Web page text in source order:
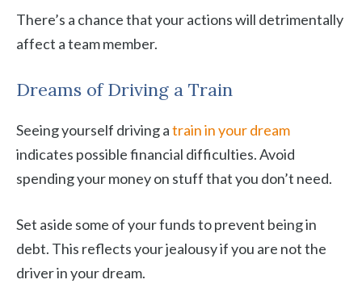
There’s a chance that your actions will detrimentally
affect a team member.
Dreams of Driving a Train
Seeing yourself driving atrain in your dream
indicates possible financial difficulties. Avoid
spending your money on stuff that you don’t need.
Set aside some of your funds to prevent being in
debt. This reflects your jealousy if you are not the
driver in your dream.